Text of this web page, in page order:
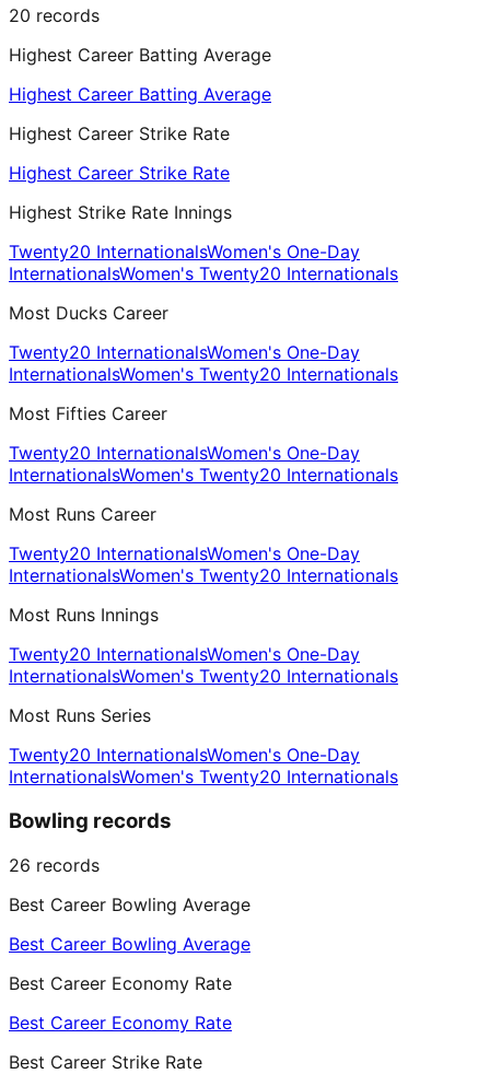
20 records
Highest Career Batting Average
Highest Career Batting Average
Highest Career Strike Rate
Highest Career Strike Rate
Highest Strike Rate Innings
Twenty20 InternationalsWomen's One-Day
InternationalsWomen's Twenty20 Internationals
Most Ducks Career
Twenty20 InternationalsWomen's One-Day
InternationalsWomen's Twenty20 Internationals
Most Fifties Career
Twenty20 InternationalsWomen's One-Day
InternationalsWomen's Twenty20 Internationals
Most Runs Career
Twenty20 InternationalsWomen's One-Day
InternationalsWomen's Twenty20 Internationals
Most Runs Innings
Twenty20 InternationalsWomen's One-Day
InternationalsWomen's Twenty20 Internationals
Most Runs Series
Twenty20 InternationalsWomen's One-Day
InternationalsWomen's Twenty20 Internationals
Bowling records
26 records
Best Career Bowling Average
Best Career Bowling Average
Best Career Economy Rate
Best Career Economy Rate
Best Career Strike Rate